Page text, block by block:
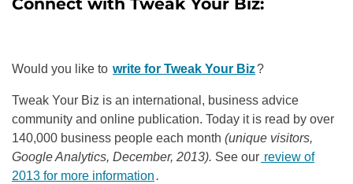
Would you like to write for Tweak Your Biz?
Tweak Your Biz is an international, business advice
community and online publication. Today it is read by over
140,000 business people each month (unique visitors,
Google Analytics, December, 2013). See our review of
2013 for more information.